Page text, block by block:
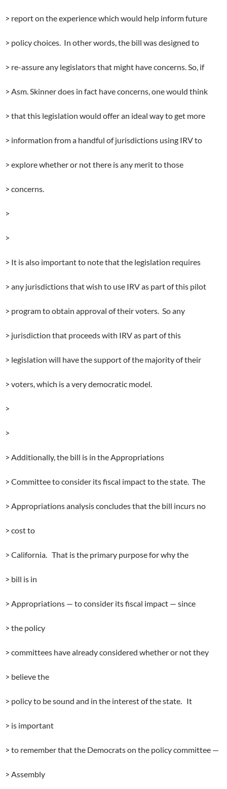
> report on the experience which would help inform future
> policy choices. In other words, the bill was designed to
> re-assure any legislators that might have concerns. So, if
> Asm. Skinner does in fact have concerns, one would think
> that this legislation would offer an ideal way to get more
> information from a handful of jurisdictions using IRV to
> explore whether or not there is any merit to those
> concerns.
>
>
> It is also important to note that the legislation requires
> any jurisdictions that wish to use IRV as part of this pilot
> program to obtain approval of their voters. So any
> jurisdiction that proceeds with IRV as part of this
> legislation will have the support of the majority of their
> voters, which is a very democratic model.
>
>
> Additionally, the bill is in the Appropriations
> Committee to consider its fiscal impact to the state. The
> Appropriations analysis concludes that the bill incurs no
> cost to
> California. That is the primary purpose for why the
> bill is in
> Appropriations — to consider its fiscal impact — since
> the policy
> committees have already considered whether or not they
> believe the
> policy to be sound and in the interest of the state. It
> is important
> to remember that the Democrats on the policy committee —
> Assembly